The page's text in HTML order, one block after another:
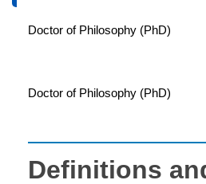
Doctor of Philosophy (PhD)
Doctor of Philosophy (PhD)
Definitions